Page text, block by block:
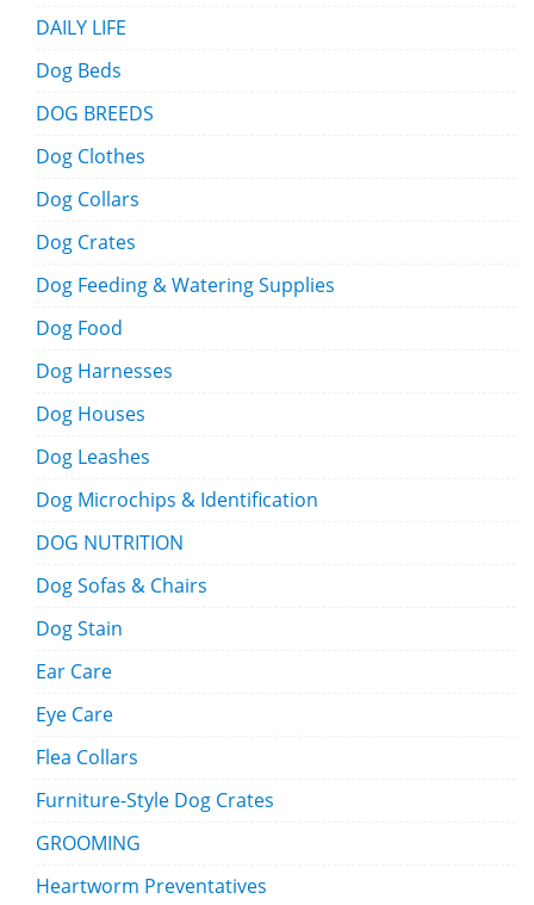
DAILY LIFE
Dog Beds
DOG BREEDS
Dog Clothes
Dog Collars
Dog Crates
Dog Feeding & Watering Supplies
Dog Food
Dog Harnesses
Dog Houses
Dog Leashes
Dog Microchips & Identification
DOG NUTRITION
Dog Sofas & Chairs
Dog Stain
Ear Care
Eye Care
Flea Collars
Furniture-Style Dog Crates
GROOMING
Heartworm Preventatives